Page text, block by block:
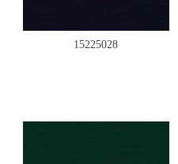
15225028